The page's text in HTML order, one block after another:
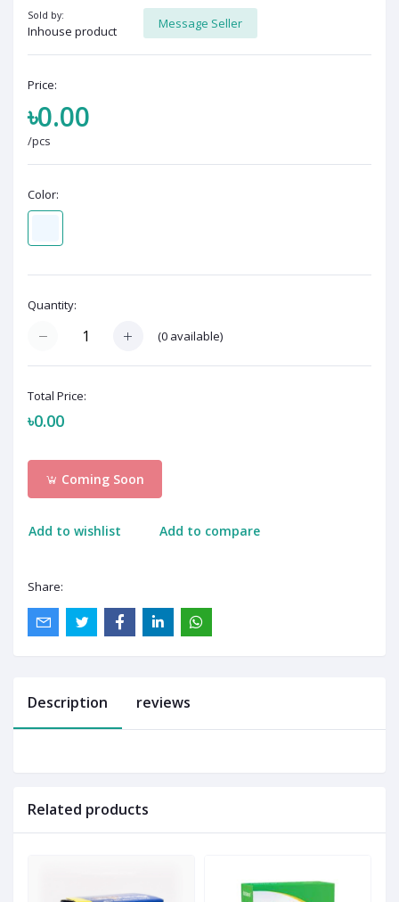
Sold by:
Inhouse product
Message Seller
Price:
৳0.00
/pcs
Color:
Quantity:
(0 available)
Total Price:
৳0.00
Coming Soon
Add to wishlist Add to compare
Share:
Description reviews
Related products